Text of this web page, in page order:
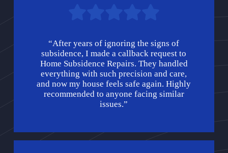
“After years of ignoring the signs of
subsidence, I made a callback request to
Home Subsidence Repairs. They handled
everything with such precision and care,
and now my house feels safe again. Highly
recommended to anyone facing similar
issues.”